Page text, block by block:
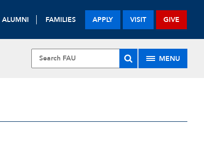
ALUMNI FAMILIES APPLY VISIT GIVE
MENU